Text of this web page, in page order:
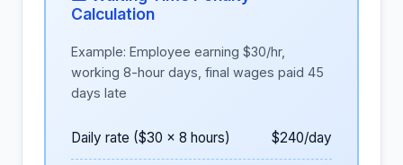
Calculation
Example: Employee earning $30/hr,
working 8-hour days, final wages paid 45
days late
Daily rate ($30 x 8 hours) $240/day